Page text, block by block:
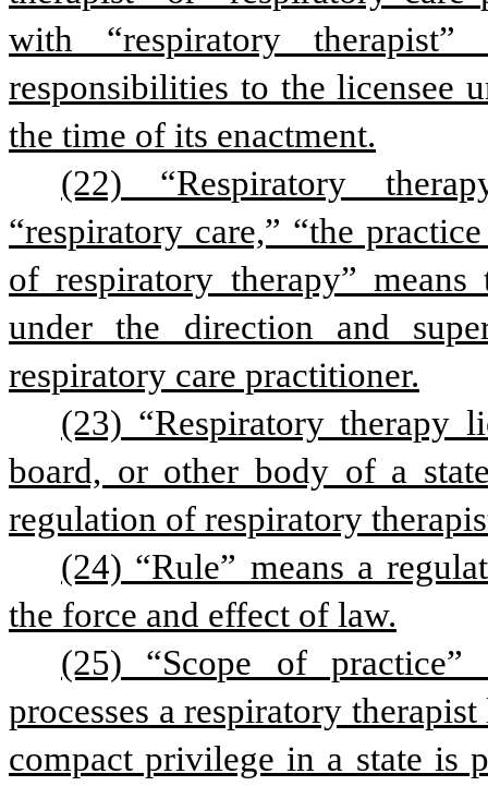
with “respiratory
responsibilities to the licensee
the time of its enactment.
(22) “Respiratory
“respiratory care,” “the
of respiratory therapy”
under the direction and
respiratory care practitioner.
(23) “Respiratory therapy
board, or other body of a
regulation of respiratory
(24) “Rule” means a
the force and effect of law.
(25) “Scope of practice”
processes a respiratory
compact privilege in a state is